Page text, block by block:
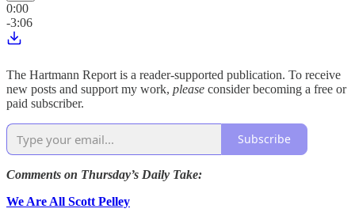
0:00
-3:06
The Hartmann Report is a reader-supported publication. To receive
new posts and support my work, please consider becoming a free or
paid subscriber.
Subscribe
Comments on Thursday’s Daily Take:
We Are All Scott Pelley